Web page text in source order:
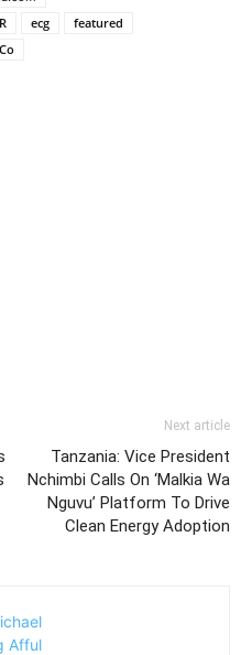
ecg
featured
Next article
Tanzania: Vice President
Nchimbi Calls On ‘Malkia Wa
Nguvu’ Platform To Drive
Clean Energy Adoption